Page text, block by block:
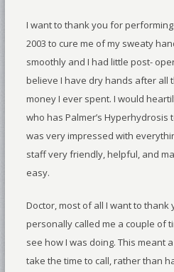
I want to thank you for
2003 to cure me of my sweaty
smoothly and I had little post-
believe I have dry hands after all
money I ever spent. I would
who has Palmer’s Hyperhydrosis
was very impressed with
staff very friendly, helpful, and
easy.
Doctor, most of all I want to thank
personally called me a couple of
see how I was doing. This meant
take the time to call, rather than